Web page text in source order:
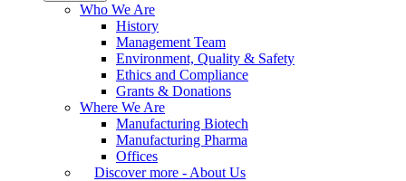
Who We Are
History
Management Team
Environment, Quality & Safety
Ethics and Compliance
Grants & Donations
Where We Are
Manufacturing Biotech
Manufacturing Pharma
Offices
Discover more - About Us